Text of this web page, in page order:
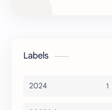
Labels
2024